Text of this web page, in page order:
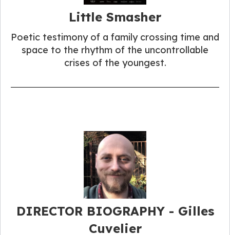
Little Smasher
Poetic testimony of a family crossing time and
space to the rhythm of the uncontrollable
crises of the youngest.
DIRECTOR BIOGRAPHY - Gilles
Cuvelier